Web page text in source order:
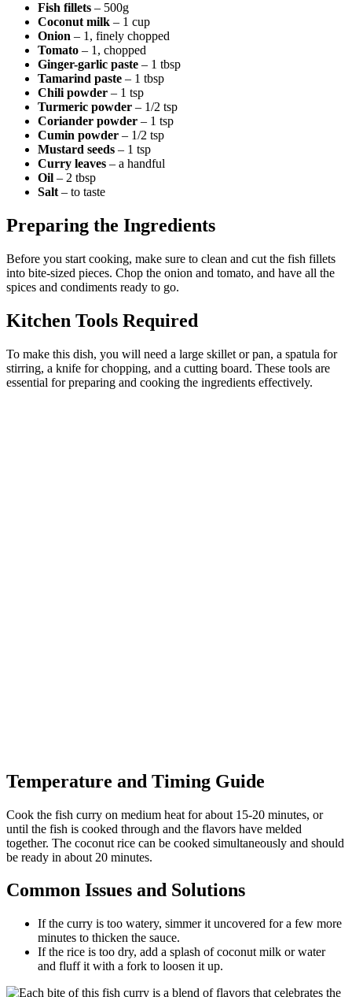
Fish fillets – 500g
Coconut milk – 1 cup
Onion – 1, finely chopped
Tomato – 1, chopped
Ginger-garlic paste – 1 tbsp
Tamarind paste – 1 tbsp
Chili powder – 1 tsp
Turmeric powder – 1/2 tsp
Coriander powder – 1 tsp
Cumin powder – 1/2 tsp
Mustard seeds – 1 tsp
Curry leaves – a handful
Oil – 2 tbsp
Salt – to taste
Preparing the Ingredients
Before you start cooking, make sure to clean and cut the fish fillets
into bite-sized pieces. Chop the onion and tomato, and have all the
spices and condiments ready to go.
Kitchen Tools Required
To make this dish, you will need a large skillet or pan, a spatula for
stirring, a knife for chopping, and a cutting board. These tools are
essential for preparing and cooking the ingredients effectively.
Temperature and Timing Guide
Cook the fish curry on medium heat for about 15-20 minutes, or
until the fish is cooked through and the flavors have melded
together. The coconut rice can be cooked simultaneously and should
be ready in about 20 minutes.
Common Issues and Solutions
If the curry is too watery, simmer it uncovered for a few more
minutes to thicken the sauce.
If the rice is too dry, add a splash of coconut milk or water
and fluff it with a fork to loosen it up.